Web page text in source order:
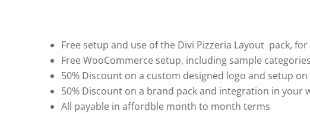
Free setup and use of the Divi Pizzeria Layout pack,
Free WooCommerce setup, including sample
50% Discount on a custom designed logo and setup
50% Discount on a brand pack and integration in your
All payable in affordble month to month terms